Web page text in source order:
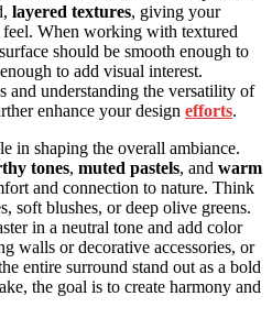
layered textures, giving your
When working with textured
should be smooth enough to
to add visual interest.
and understanding the versatility of
enhance your design efforts.
in shaping the overall ambiance.
tones, muted pastels, and warm
and connection to nature. Think
soft blushes, or deep olive greens.
in a neutral tone and add color
walls or decorative accessories, or
entire surround stand out as a bold
the goal is to create harmony and